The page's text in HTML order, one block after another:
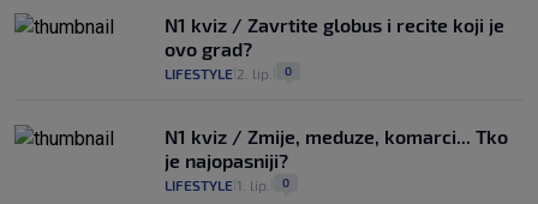
N1 kviz / Zavrtite globus i recite koji je
ovo grad?
LIFESTYLE 2. lip. 0
N1 kviz / Zmije, meduze, komarci... Tko
je najopasniji?
LIFESTYLE 1. lip. 0